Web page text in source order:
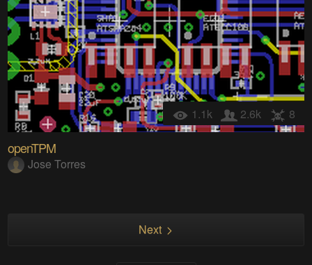
1.1k 2.6k 8
openTPM
Jose Torres
Next